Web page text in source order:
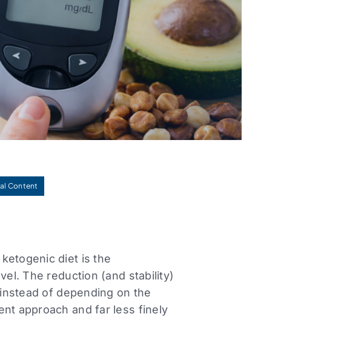
Content
diet is the
The reduction (and stability)
of depending on the
approach and far less finely